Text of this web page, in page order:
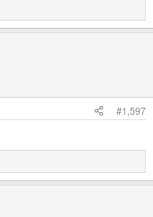
#1,597